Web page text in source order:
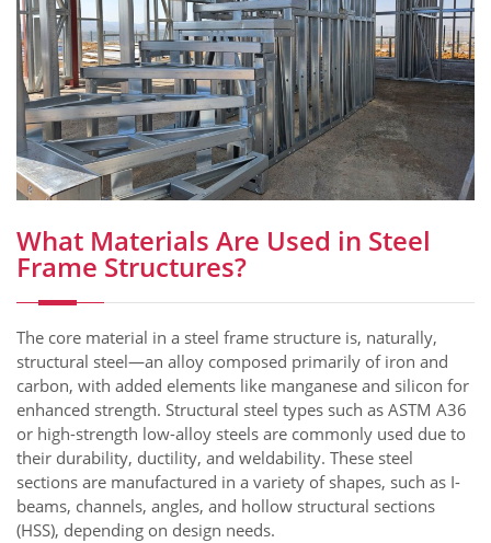
What Materials Are Used in Steel
Frame Structures?
The core material in a steel frame structure is, naturally,
structural steel—an alloy composed primarily of iron and
carbon, with added elements like manganese and silicon for
enhanced strength. Structural steel types such as ASTM A36
or high-strength low-alloy steels are commonly used due to
their durability, ductility, and weldability. These steel
sections are manufactured in a variety of shapes, such as I-
beams, channels, angles, and hollow structural sections
(HSS), depending on design needs.